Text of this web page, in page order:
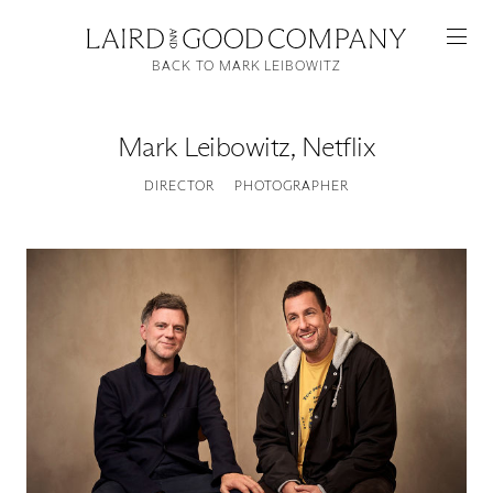
Featured
Artists
Good Production
Mark Leibowitz, Netflix
DIRECTOR PHOTOGRAPHER
BACK TO MARK LEIBOWITZ